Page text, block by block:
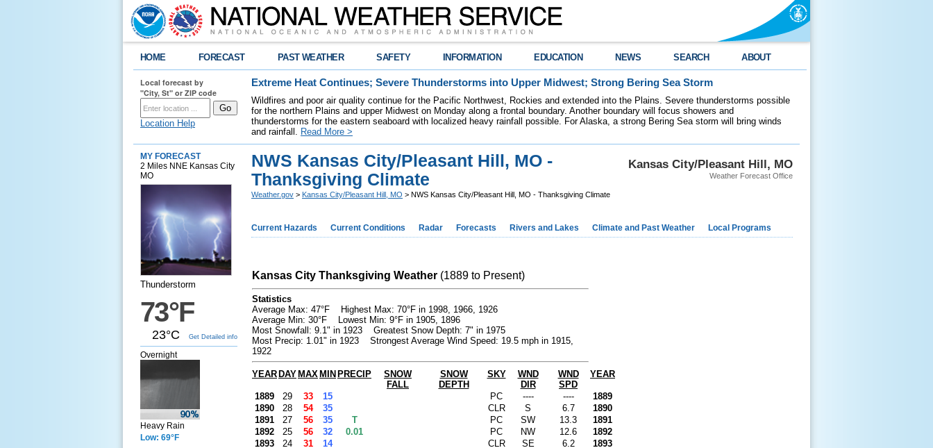
HOME FORECAST PAST WEATHER SAFETY INFORMATION EDUCATION NEWS SEARCH ABOUT
Local forecast by
"City, St" or ZIP code
Location Help
Extreme Heat Continues; Severe Thunderstorms into Upper Midwest; Strong Bering Sea Storm
Wildfires and poor air quality continue for the Pacific Northwest, Rockies and extended into the Plains. Severe thunderstorms possible
for the northern Plains and upper Midwest on Monday along a frontal boundary. Another boundary will focus showers and
thunderstorms for the eastern seaboard with localized heavy rainfall possible. For Alaska, a strong Bering Sea storm will bring winds
and rainfall. Read More >
MY FORECAST
2 Miles NNE Kansas City
MO
Thunderstorm
73°F
23°C Get Detailed info
Overnight
Heavy Rain
Low: 69°F
Kansas City/Pleasant Hill, MO
Weather Forecast Office
NWS Kansas City/Pleasant Hill, MO -
Thanksgiving Climate
Weather.gov > Kansas City/Pleasant Hill, MO > NWS Kansas City/Pleasant Hill, MO - Thanksgiving Climate
Current Hazards Current Conditions Radar Forecasts Rivers and Lakes Climate and Past Weather Local Programs
Kansas City Thanksgiving Weather (1889 to Present)
Statistics
Average Max: 47°F Highest Max: 70°F in 1998, 1966, 1926
Average Min: 30°F Lowest Min: 9°F in 1905, 1896
Most Snowfall: 9.1" in 1923 Greatest Snow Depth: 7" in 1975
Most Precip: 1.01" in 1923 Strongest Average Wind Speed: 19.5 mph in 1915,
1922
YEAR DAY MAX MIN PRECIP
SNOW
FALL
SNOW
DEPTH
SKY
WND
DIR
WND
SPD
YEAR
1889 29 33 15 PC ---- ----
1889
1890
28 54 35 CLR S 6.7
1890
1891
27 56 35 T PC SW 13.3
1891
1892
25 56 32 0.01 PC NW 12.6
1892
1893
24 31 14 CLR SE 6.2
1893